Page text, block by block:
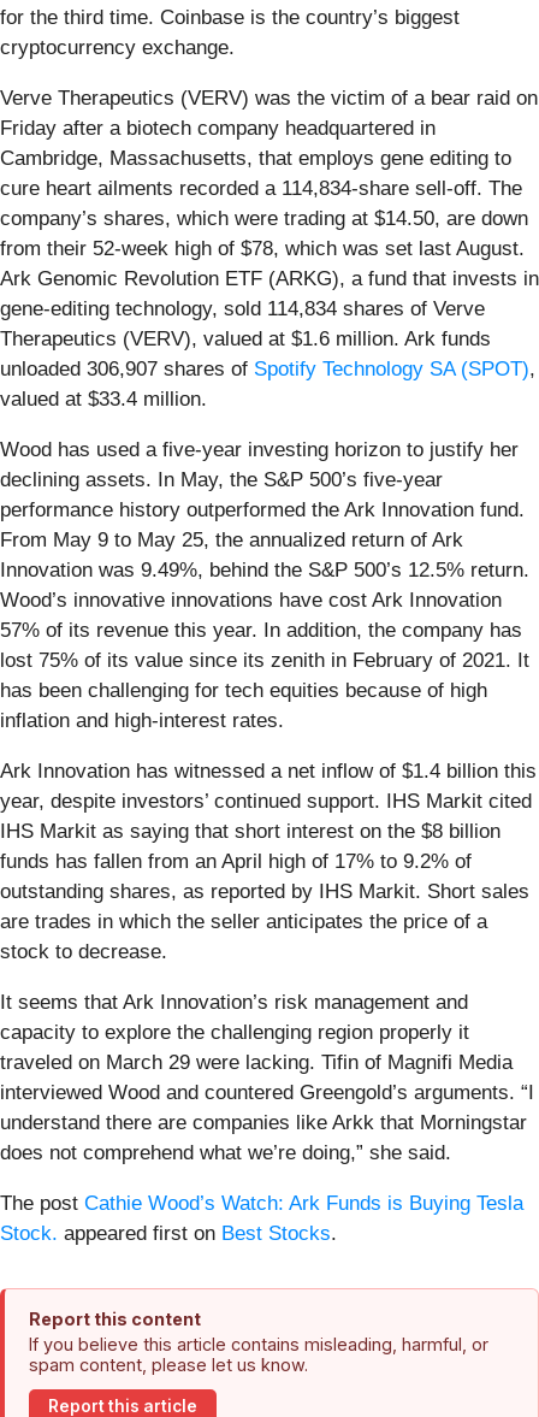
for the third time. Coinbase is the country’s biggest
cryptocurrency exchange.
Verve Therapeutics (VERV) was the victim of a bear raid on
Friday after a biotech company headquartered in
Cambridge, Massachusetts, that employs gene editing to
cure heart ailments recorded a 114,834-share sell-off. The
company’s shares, which were trading at $14.50, are down
from their 52-week high of $78, which was set last August.
Ark Genomic Revolution ETF (ARKG), a fund that invests in
gene-editing technology, sold 114,834 shares of Verve
Therapeutics (VERV), valued at $1.6 million. Ark funds
unloaded 306,907 shares of Spotify Technology SA (SPOT),
valued at $33.4 million.
Wood has used a five-year investing horizon to justify her
declining assets. In May, the S&P 500’s five-year
performance history outperformed the Ark Innovation fund.
From May 9 to May 25, the annualized return of Ark
Innovation was 9.49%, behind the S&P 500’s 12.5% return.
Wood’s innovative innovations have cost Ark Innovation
57% of its revenue this year. In addition, the company has
lost 75% of its value since its zenith in February of 2021. It
has been challenging for tech equities because of high
inflation and high-interest rates.
Ark Innovation has witnessed a net inflow of $1.4 billion this
year, despite investors’ continued support. IHS Markit cited
IHS Markit as saying that short interest on the $8 billion
funds has fallen from an April high of 17% to 9.2% of
outstanding shares, as reported by IHS Markit. Short sales
are trades in which the seller anticipates the price of a
stock to decrease.
It seems that Ark Innovation’s risk management and
capacity to explore the challenging region properly it
traveled on March 29 were lacking. Tifin of Magnifi Media
interviewed Wood and countered Greengold’s arguments. “I
understand there are companies like Arkk that Morningstar
does not comprehend what we’re doing,” she said.
The post Cathie Wood’s Watch: Ark Funds is Buying Tesla
Stock. appeared first on Best Stocks.
Report this content
If you believe this article contains misleading, harmful, or
spam content, please let us know.
Report this article